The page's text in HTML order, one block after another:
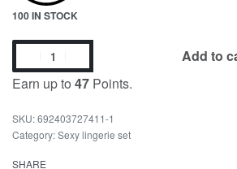
100 IN STOCK
Earn up to 47 Points.
Add to
692403727411-1
Category:Sexy lingerie set
SHARE